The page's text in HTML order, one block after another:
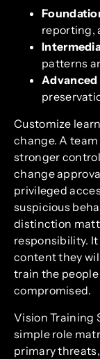
reporting,
patterns
Advanced
Customize
change. A
stronger
change
privileged
suspicious
distinction
responsibility.
content they
train the
compromised.
Vision Training
simple role
primary